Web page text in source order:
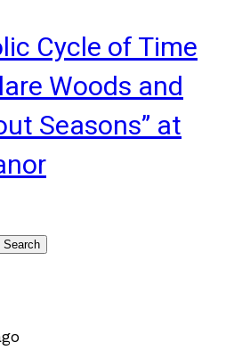
Cycle of Time
Woods and
Seasons” at
Search